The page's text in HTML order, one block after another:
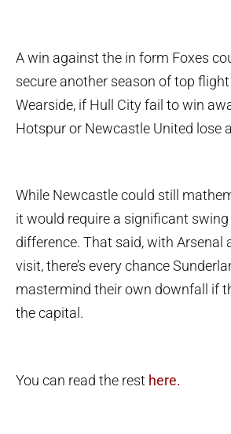
A win against the in form Foxes
secure another season of top
Wearside, if Hull City fail to win
Hotspur or Newcastle United lose
While Newcastle could still
it would require a significant swing
difference. That said, with Arsenal
visit, there’s every chance
mastermind their own downfall if
the capital.
You can read the rest here.